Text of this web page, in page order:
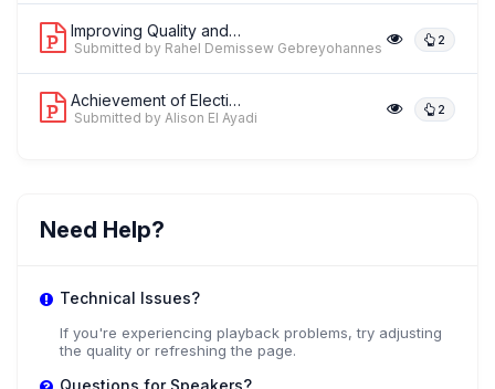
Improving Quality and Access to Safe ... 2
Submitted by Rahel Demissew Gebreyohannes
Achievement of Elective Cesarean Foll... 2
Submitted by Alison El Ayadi
Need Help?
Technical Issues?
If you're experiencing playback problems, try adjusting
the quality or refreshing the page.
Questions for Speakers?